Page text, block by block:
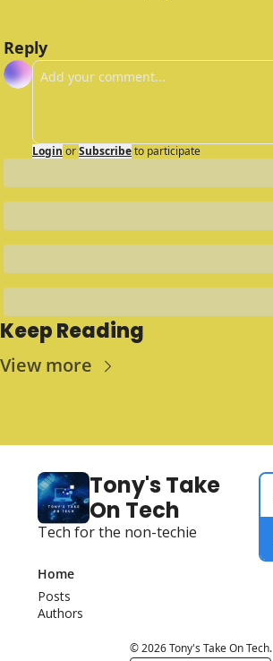
Reply
Login orSubscribeto participate
Keep Reading
View more
Tony's Take
On Tech
Tech for the non-techie
Home
Posts
Authors
© 2026 Tony's Take On Tech.